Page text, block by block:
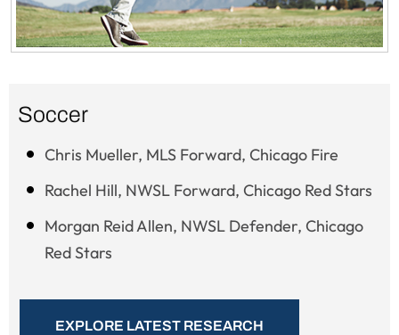
Soccer
Chris Mueller, MLS Forward, Chicago Fire
Rachel Hill, NWSL Forward, Chicago Red Stars
Morgan Reid Allen, NWSL Defender, Chicago
Red Stars
EXPLORE LATEST RESEARCH